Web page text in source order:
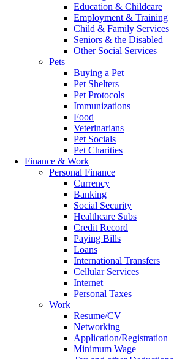
Education & Childcare
Employment & Training
Child & Family Services
Seniors & the Disabled
Other Social Services
Pets
Buying a Pet
Pet Shelters
Pet Protocols
Immunizations
Food
Veterinarians
Pet Socials
Pet Charities
Finance & Work
Personal Finance
Currency
Banking
Social Security
Healthcare Subs
Credit Record
Paying Bills
Loans
International Transfers
Cellular Services
Internet
Personal Taxes
Work
Resume/CV
Networking
Application/Registration
Minimum Wage